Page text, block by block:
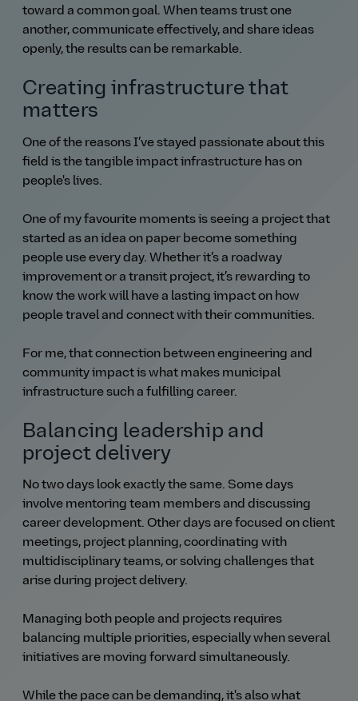
toward a common goal. When teams trust one
another, communicate effectively, and share ideas
openly, the results can be remarkable.
Creating infrastructure that
matters
One of the reasons I’ve stayed passionate about this
field is the tangible impact infrastructure has on
people's lives.
One of my favourite moments is seeing a project that
started as an idea on paper become something
people use every day. Whether it’s a roadway
improvement or a transit project, it’s rewarding to
know the work will have a lasting impact on how
people travel and connect with their communities.
For me, that connection between engineering and
community impact is what makes municipal
infrastructure such a fulfilling career.
Balancing leadership and
project delivery
No two days look exactly the same. Some days
involve mentoring team members and discussing
career development. Other days are focused on client
meetings, project planning, coordinating with
multidisciplinary teams, or solving challenges that
arise during project delivery.
Managing both people and projects requires
balancing multiple priorities, especially when several
initiatives are moving forward simultaneously.
While the pace can be demanding, it's also what